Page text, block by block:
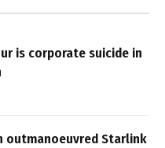
is corporate suicide in
outmanoeuvred Starlink